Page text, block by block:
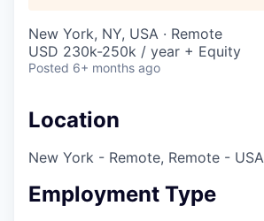
New York, NY, USA · Remote
USD 230k-250k / year + Equity
Posted 6+ months ago
Location
New York - Remote, Remote - USA
Employment Type